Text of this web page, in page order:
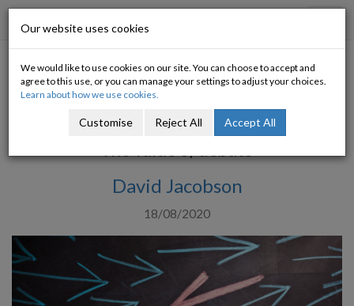
Diverse Thinking and Coalition
Government
David Jacobson
18/08/2020
Our website uses cookies
We would like to use cookies on our site. You can choose to accept and
agree to this use, or you can manage your settings to adjust your choices.
Learn about how we use cookies.
Customise Reject All Accept All